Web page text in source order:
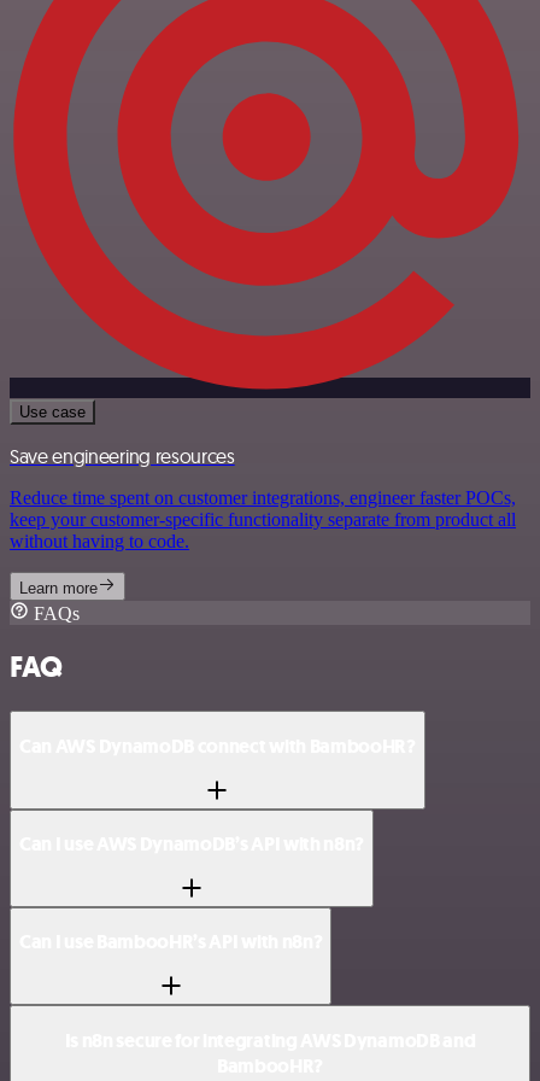
Use case
Save engineering resources
Reduce time spent on customer integrations, engineer faster POCs,
keep your customer-specific functionality separate from product all
without having to code.
Learn more
FAQs
FAQ